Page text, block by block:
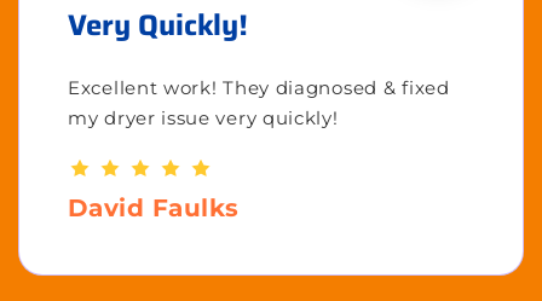
Very Quickly!
Excellent work! They diagnosed & fixed
my dryer issue very quickly!
David Faulks